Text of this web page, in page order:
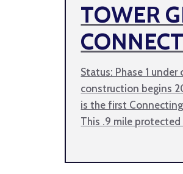
TOWER
Status: Phase 1
construction begins
is the first
This .9 mile